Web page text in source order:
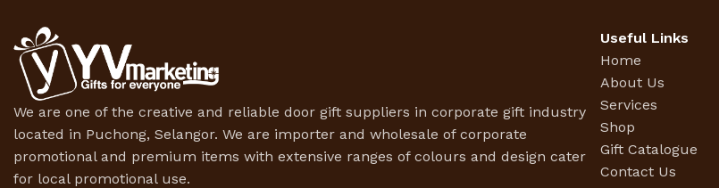
We are one of the creative and reliable door gift suppliers in corporate gift industry
located in Puchong, Selangor. We are importer and wholesale of corporate
promotional and premium items with extensive ranges of colours and design cater
for local promotional use.
Useful Links
Home
About Us
Services
Shop
Gift Catalogue
Contact Us